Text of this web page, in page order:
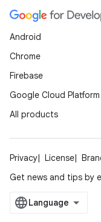
Android
Chrome
Firebase
Google Cloud Platform
All products
Privacy License
Get news and tips by